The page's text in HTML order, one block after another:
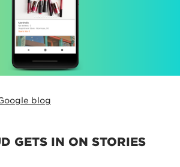
blog
GETS IN ON STORIES